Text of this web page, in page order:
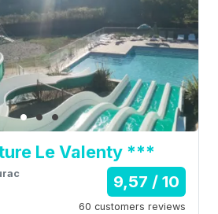
Le Valenty ***
9,57 / 10
60 customers reviews